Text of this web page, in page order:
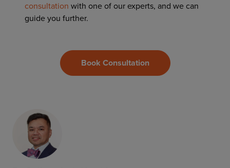
consultation with one of our experts, and we can
guide you further.
Book Consultation